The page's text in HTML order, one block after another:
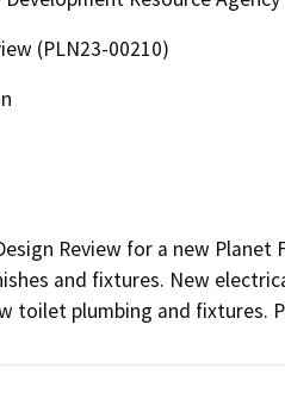
(PLN23-00210)
Review for a new
and fixtures. New
toilet plumbing and fixtures.